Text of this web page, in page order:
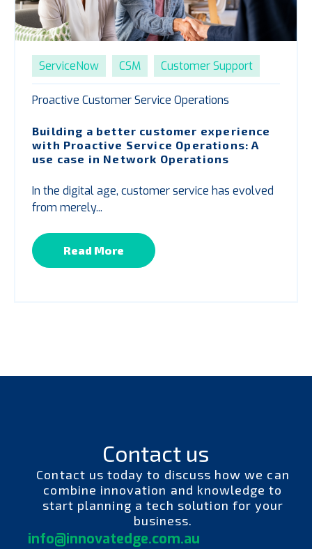
ServiceNow CSM Customer Support
Proactive Customer Service Operations
Building a better customer experience
with Proactive Service Operations: A
use case in Network Operations
In the digital age, customer service has evolved
from merely...
Read More
Contact us
Contact us today to discuss how we can
combine innovation and knowledge to
start planning a tech solution for your
business.
info@innovatedge.com.au